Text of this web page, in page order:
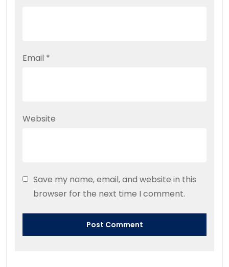
Email *
Website
Save my name, email, and website in this
browser for the next time I comment.